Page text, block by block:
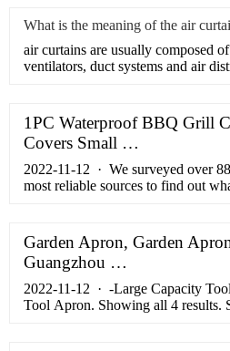
What is the meaning of the air
air curtains are usually composed
ventilators, duct systems and air
1PC Waterproof BBQ Grill
Covers Small …
2022-11-12 · We surveyed over
most reliable sources to find out
Apron Comparison 2022
Garden Apron, Garden
Guangzhou …
2022-11-12 · -Large Capacity
Tool Apron. Showing all 4 results.